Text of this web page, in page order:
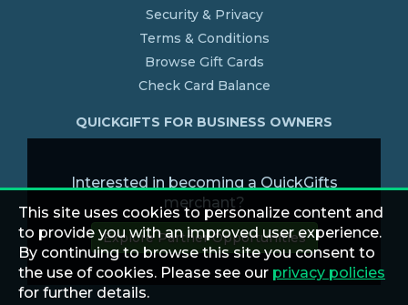
Security & Privacy
Terms & Conditions
Browse Gift Cards
Check Card Balance
QUICKGIFTS FOR BUSINESS OWNERS
Interested in becoming a QuickGifts
merchant?
Explore Partner Opportunities
This site uses cookies to personalize content and
to provide you with an improved user experience.
By continuing to browse this site you consent to
the use of cookies. Please see our privacy policies
for further details.